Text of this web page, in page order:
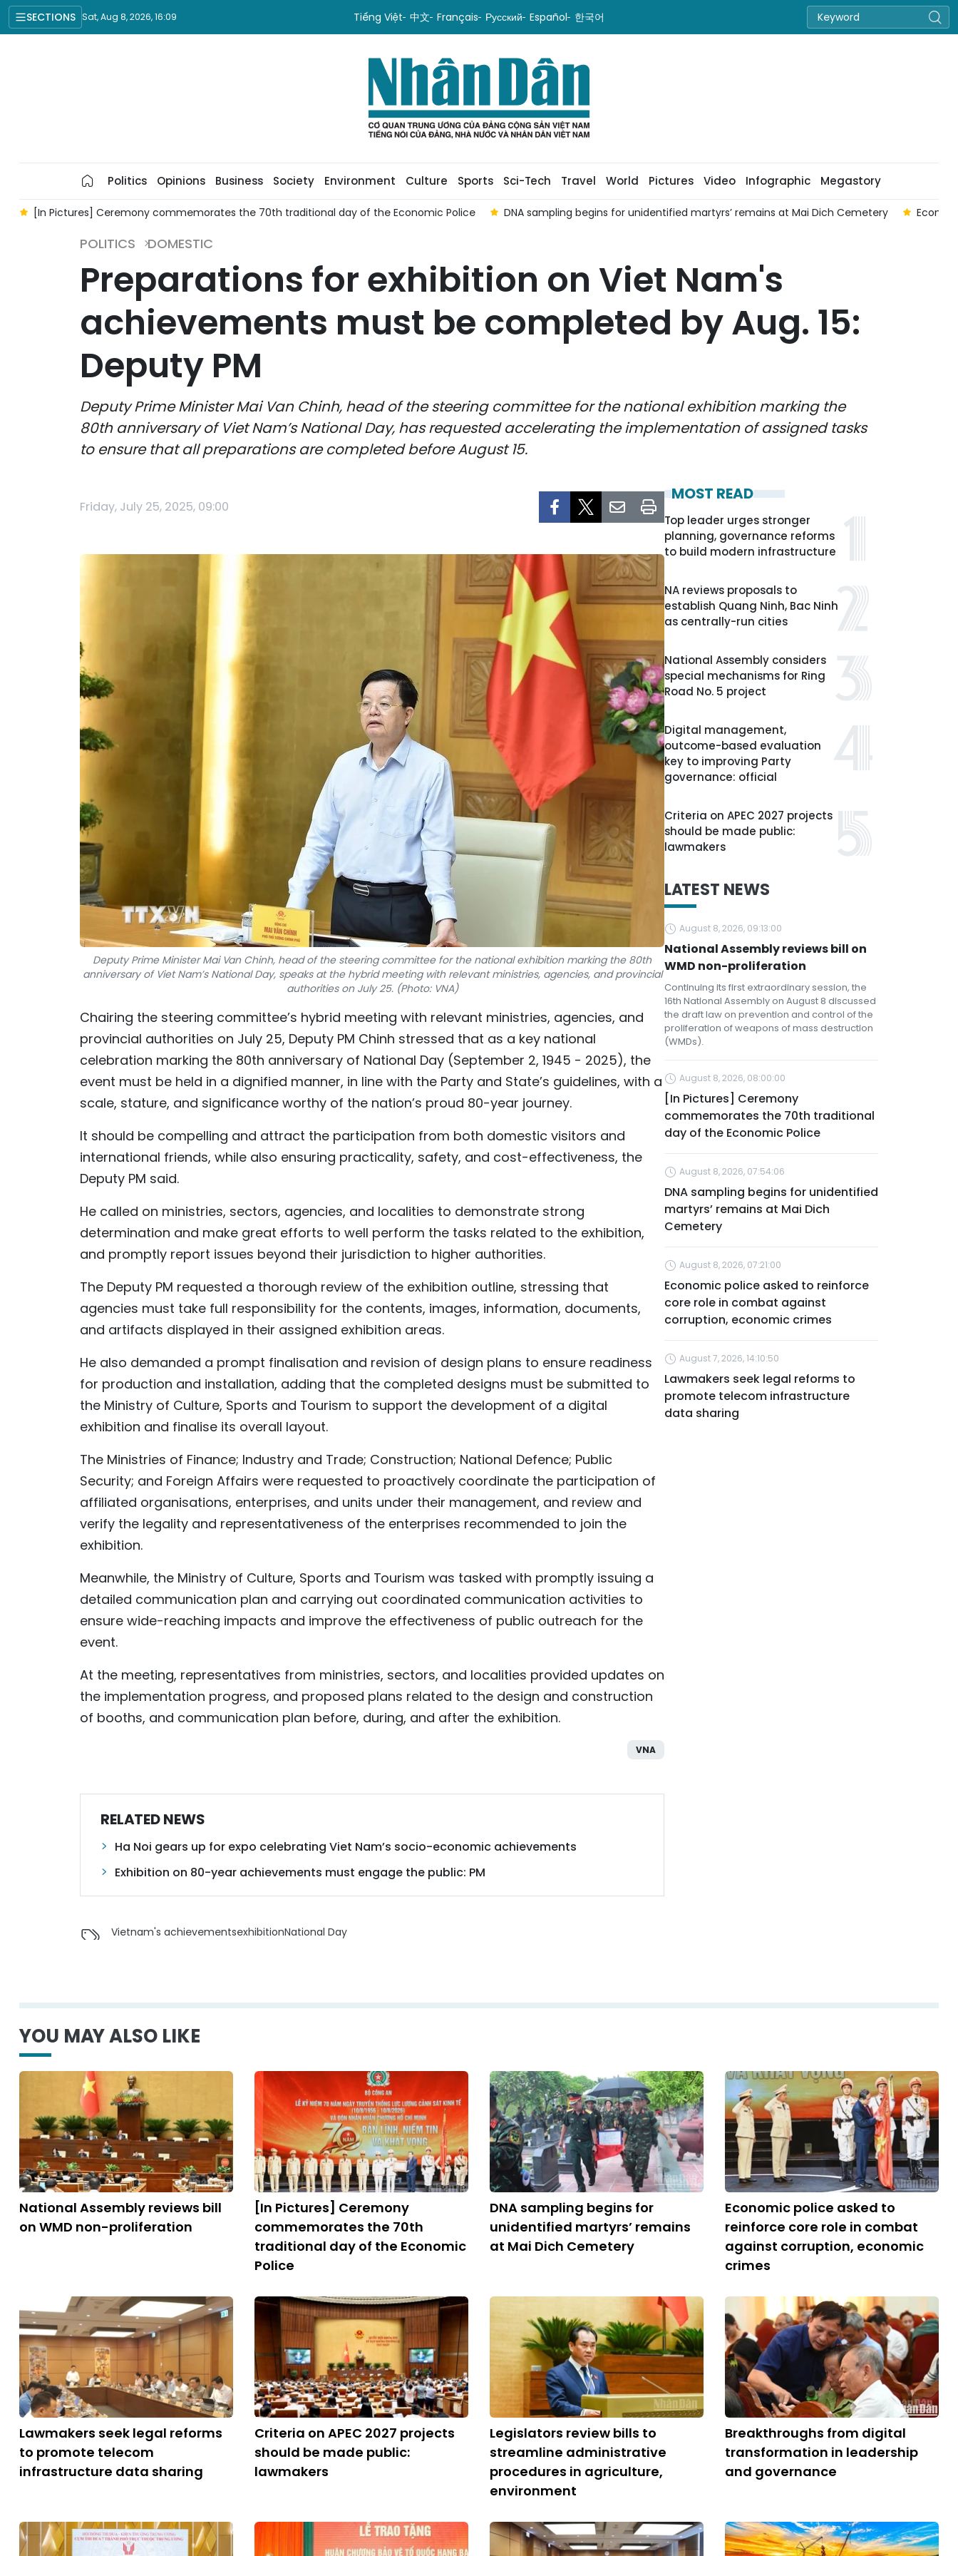
SECTIONS Sat, Aug 8, 2026, 16:09 Tiếng Việt 中文 Français Русский Español 한국어
Politics Opinions Business Society Environment Culture Sports Sci-Tech Travel World Pictures Video Infographic Megastory
[In Pictures] Ceremony commemorates the 70th traditional day of the Economic Police DNA sampling begins for unidentified martyrs’ remains at Mai Dich Cemetery
POLITICS DOMESTIC
Preparations for exhibition on Viet Nam's
achievements must be completed by Aug. 15:
Deputy PM
Deputy Prime Minister Mai Van Chinh, head of the steering committee for the national exhibition marking the
80th anniversary of Viet Nam’s National Day, has requested accelerating the implementation of assigned tasks
to ensure that all preparations are completed before August 15.
Friday, July 25, 2025, 09:00
Deputy Prime Minister Mai Van Chinh, head of the steering committee for the national exhibition marking the 80th
anniversary of Viet Nam’s National Day, speaks at the hybrid meeting with relevant ministries, agencies, and provincial
authorities on July 25. (Photo: VNA)
Chairing the steering committee’s hybrid meeting with relevant ministries, agencies, and
provincial authorities on July 25, Deputy PM Chinh stressed that as a key national
celebration marking the 80th anniversary of National Day (September 2, 1945 - 2025), the
event must be held in a dignified manner, in line with the Party and State’s guidelines, with a
scale, stature, and significance worthy of the nation’s proud 80-year journey.
It should be compelling and attract the participation from both domestic visitors and
international friends, while also ensuring practicality, safety, and cost-effectiveness, the
Deputy PM said.
He called on ministries, sectors, agencies, and localities to demonstrate strong
determination and make great efforts to well perform the tasks related to the exhibition,
and promptly report issues beyond their jurisdiction to higher authorities.
The Deputy PM requested a thorough review of the exhibition outline, stressing that
agencies must take full responsibility for the contents, images, information, documents,
and artifacts displayed in their assigned exhibition areas.
He also demanded a prompt finalisation and revision of design plans to ensure readiness
for production and installation, adding that the completed designs must be submitted to
the Ministry of Culture, Sports and Tourism to support the development of a digital
exhibition and finalise its overall layout.
The Ministries of Finance; Industry and Trade; Construction; National Defence; Public
Security; and Foreign Affairs were requested to proactively coordinate the participation of
affiliated organisations, enterprises, and units under their management, and review and
verify the legality and representativeness of the enterprises recommended to join the
exhibition.
Meanwhile, the Ministry of Culture, Sports and Tourism was tasked with promptly issuing a
detailed communication plan and carrying out coordinated communication activities to
ensure wide-reaching impacts and improve the effectiveness of public outreach for the
event.
At the meeting, representatives from ministries, sectors, and localities provided updates on
the implementation progress, and proposed plans related to the design and construction
of booths, and communication plan before, during, and after the exhibition.
VNA
RELATED NEWS
Ha Noi gears up for expo celebrating Viet Nam’s socio-economic achievements
Exhibition on 80-year achievements must engage the public: PM
Vietnam's achievementsexhibitionNational Day
MOST READ
Top leader urges stronger
planning, governance reforms
to build modern infrastructure
NA reviews proposals to
establish Quang Ninh, Bac Ninh
as centrally-run cities
National Assembly considers
special mechanisms for Ring
Road No. 5 project
Digital management,
outcome-based evaluation
key to improving Party
governance: official
Criteria on APEC 2027 projects
should be made public:
lawmakers
LATEST NEWS
August 8, 2026, 09:13:00
National Assembly reviews bill on
WMD non-proliferation
Continuing its first extraordinary session, the
16th National Assembly on August 8 discussed
the draft law on prevention and control of the
proliferation of weapons of mass destruction
(WMDs).
August 8, 2026, 08:00:00
[In Pictures] Ceremony
commemorates the 70th traditional
day of the Economic Police
August 8, 2026, 07:54:06
DNA sampling begins for unidentified
martyrs’ remains at Mai Dich
Cemetery
August 8, 2026, 07:21:00
Economic police asked to reinforce
core role in combat against
corruption, economic crimes
August 7, 2026, 14:10:50
Lawmakers seek legal reforms to
promote telecom infrastructure
data sharing
YOU MAY ALSO LIKE
National Assembly reviews bill
on WMD non-proliferation
[In Pictures] Ceremony
commemorates the 70th
traditional day of the Economic
Police
DNA sampling begins for
unidentified martyrs’ remains
at Mai Dich Cemetery
Economic police asked to
reinforce core role in combat
against corruption, economic
crimes
Lawmakers seek legal reforms
to promote telecom
infrastructure data sharing
Criteria on APEC 2027 projects
should be made public:
lawmakers
Legislators review bills to
streamline administrative
procedures in agriculture,
environment
Breakthroughs from digital
transformation in leadership
and governance